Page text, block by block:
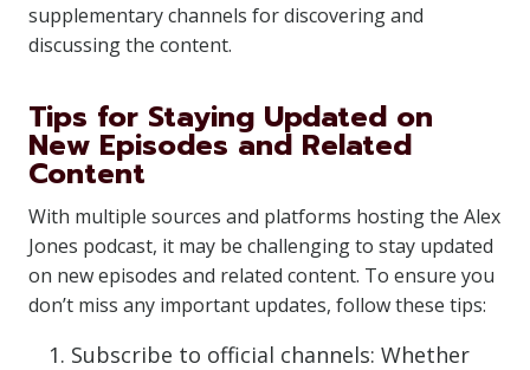
supplementary channels for discovering and
discussing the content.
Tips for Staying Updated on
New Episodes and Related
Content
With multiple sources and platforms hosting the Alex
Jones podcast, it may be challenging to stay updated
on new episodes and related content. To ensure you
don’t miss any important updates, follow these tips:
Subscribe to official channels: Whether